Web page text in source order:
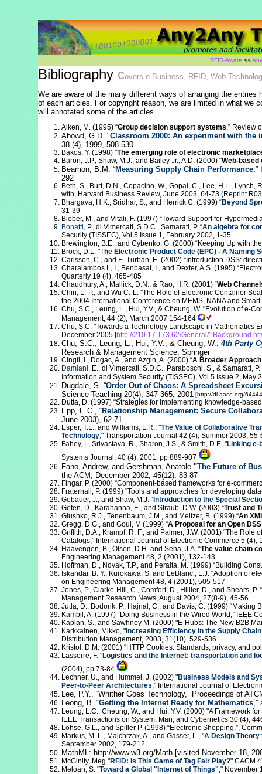
RFID-Aware <<
Bibliography covers e-Business, RFID, Web
We are aware of the many different ways of arranging the
of each articles. For copyright reason, we are limited in what we
will annotated some of the articles.
Aiken, M. (1995) “Group decision support systems,” Review
Abowd, G.D. "Classroom 2000: An experiment with
38 (4), 1999, 508-530
Bakos, Y. (1998) "The emerging role of electronic
Baron, J.P., Shaw, M.J., and Bailey Jr., A.D. (2000) "Web-based
Beamon, B.M. “Measuring Supply Chain Performance,”
292
Beth, S., Burt, D.N., Copacino, W., Gopal, C., Lee, H.L., Lynch,
with, Harvard Business Review, June 2003, 64-73 (Reprint
Bhargava, H.K., Sridhar, S., and Herrick C. (1999) “Beyond
31-39
Bieber, M., and Vitali, F. (1997) “Toward Support for
Bonatti, P., di Vimercati, S.D.C., Samarati, P. “An algebra for
Security (TISSEC), Vol 5 Issue 1, February 2002, 1-35
Brewington, B.E., and Cybenko, G. (2000) “Keeping Up with
Brock, D.L. "The Electronic Product Code (EPC) - A Naming
Carlsson, C., and E. Turban, E. (2002) “Introduction DSS:
Charalambos L, I., Benbasat, I., and Dexter, A.S. (1995)
Quarterly 19 (4), 465-485
Chaudhury, A., Mallick, D.N., & Rao, H.R. (2001) “Web
Chin, L.-P., and Wu C.-L. "The Role of Electronic Container
the 2004 International Conference on MEMS, NANA and
Chu, S.C., Leung, L., Hui, Y.V., & Cheung, W. "Evolution of e-
Management, 44 (2), March 2007 154-164
Chu, S.C. "Towards a Technology Landscape in Mathematics
December 2005 [http://210.17.173.62/General/
Chu, S.C., Leung, L., Hui, Y.V., & Cheung, W., 4th Party
Research & Management Science, Springer
Cingil, I., Dogac, A., and Azgin, A. (2000) “A Broader
Damiani, E., di Vimercati, S.D.C., Paraboschi, S., & Samarati, P.
Information and System Security (TISSEC), Vol 5 Issue 2, May
Dugdale, S. “Order Out of Chaos: A Spreadsheet
Science Teaching 20(4), 347-365, 2001 [http://dl.aace.org/
Dutta, D. (1997) “Strategies for implementing knowledge-
Epp, E.C., “Relationship Management: Secure
June 2003), 62-71
Esper, T.L., and Williams, L.R., "The Value of Collaborative
Technology," Transportation Journal 42 (4), Summer 2003, 55-
Fahey, L, Srivastava, R., Sharon, J.S., & Smith, D.E. "Linking e-
Systems Journal, 40 (4), 2001, pp 889-907
Fano, Andrew, and Gershman, Anatole "The Future of
the ACM, December 2002, 45(12), 83-87
Fingar, P. (2000) “Component-based frameworks for e-
Fraternali, P. (1999) "Tools and approaches for developing
Gebauer, J., and Shaw, M.J. “Introduction to the Special
Gefen, D., Karahanna, E., and Straub, D.W. (2003) “Trust and
Glushko, R.J., Tenenbaum, J.M., and Meltzer, B. (1999) “An
Gregg, D.G., and Goul, M (1999) “A Proposal for an Open
Griffith, D.A., Krampf, R. F., and Palmer, J.W. (2001) “The
Catalogs,” International Journal of Electronic Commerce 5 (4),
Haavengen, B., Olsen, D.H. and Sena, J.A. “The value chain
Engineering Management 48, 2 (2001), 132-143
Hoffman, D., Novak, T.P., and Peralta, M. (1999) “Building
Iskandar, B. Y., Kurokawa, S. and LeBlanc., L.J. “Adoption of
on Engineering Management 48, 4 (2001), 505-517
Jones, P., Clarke-Hill, C., Comfort, D., Hillier, D., and Shears, P. “
Management Research News, August 2004, 27(8-9), 45-56
Jutla, D., Bodorik, P., Hajnal, C., and Davis, C. (1999)
Kambil, A. (1997) “Doing Business in the Wired World,” IEEE
Kaplan, S., and Sawhney M. (2000) "E-Hubs: The New B2B
Karkkainen, Mikko, "Increasing Efficiency in the Supply
Distribution Management, 2003, 31(10), 529-536
Kristol, D.M. (2001) “HTTP Cookies: Standards, privacy, and
Lasserre, F. "Logistics and the Internet: transportation and
(2004), pp 73-84
Lechner, U., and Hummel, J. (2002) "Business Models and
Peer-to-Peer Architectures," International Journal of
Lee, P.Y., “Whither Goes Technology,” Proceedings of
Leong, B. “Getting the Internet Ready for Mathematics,”
Leung, L.C., Cheung, W., and Hui, Y.V. (2000) "A Framework
IEEE Transactions on System, Man, and Cybernetics 30 (4),
Lohse, G.L., and Spiller P. (1998) “Electronic Shopping,”,
Markus, M. L., Majchrzak, A., and Gasser, L., "A Design
September 2002, 179-212
MathML: http://www.w3.org/Math [visited November 18,
McGinity, Meg "RFID: Is This Game of Tag Fair Play?" CACM
Meloan, S. "Toward a Global "Internet of Things"," November